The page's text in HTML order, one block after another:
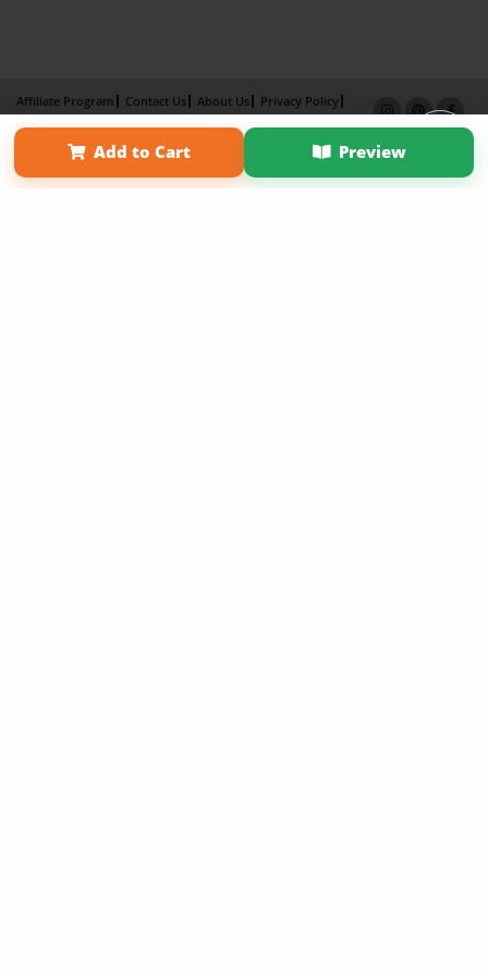
Add to Cart Preview
Affiliate Program Contact Us About Us
Privacy Policy
Term of Use
Why Bookemon